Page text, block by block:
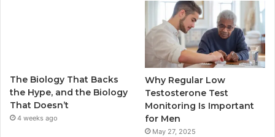
The Biology That Backs
the Hype, and the Biology
That Doesn’t
4 weeks ago
Why Regular Low
Testosterone Test
Monitoring Is Important
for Men
May 27, 2025